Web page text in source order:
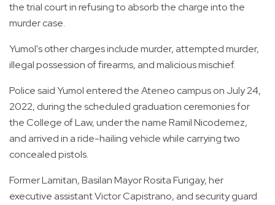
the trial court in refusing to absorb the charge into the
murder case.
Yumol's other charges include murder, attempted murder,
illegal possession of firearms, and malicious mischief.
Police said Yumol entered the Ateneo campus on July 24,
2022, during the scheduled graduation ceremonies for
the College of Law, under the name Ramil Nicodemez,
and arrived in a ride-hailing vehicle while carrying two
concealed pistols.
Former Lamitan, Basilan Mayor Rosita Furigay, her
executive assistant Victor Capistrano, and security guard